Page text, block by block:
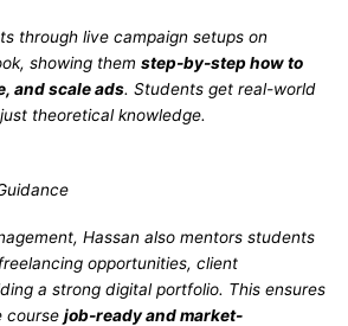
through live campaign setups on
showing them step-by-step how to
and scale ads. Students get real-world
theoretical knowledge.
Hassan also mentors students
opportunities, client
a strong digital portfolio. This ensures
course job-ready and market-